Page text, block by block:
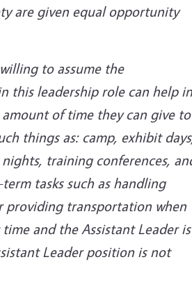
are given equal opportunity
to assume the
this leadership role can help in
of time they can give to
things as: camp, exhibit
training conferences,
tasks such as handling
providing transportation when
and the Assistant Leader is
Leader position is not